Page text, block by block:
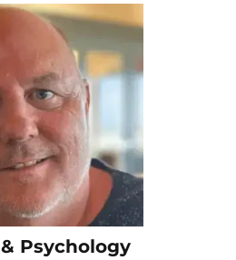
Psychology